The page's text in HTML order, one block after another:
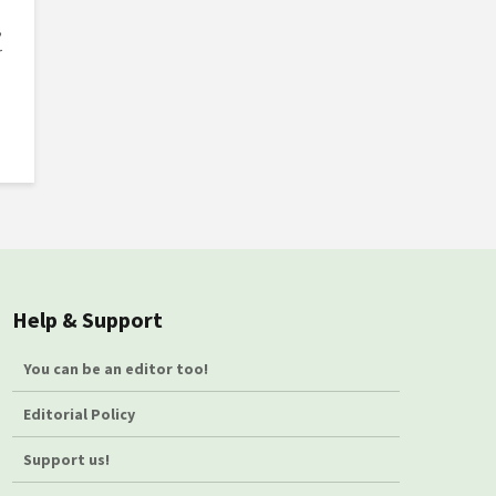
Help & Support
You can be an editor too!
Editorial Policy
Support us!